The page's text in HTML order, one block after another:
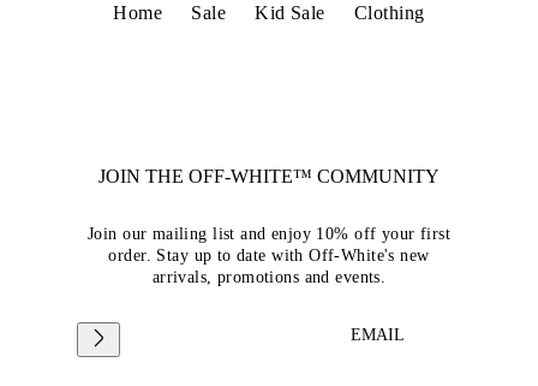
Home Sale Kid Sale Clothing
JOIN THE OFF-WHITE™ COMMUNITY
Join our mailing list and enjoy 10% off your first
order. Stay up to date with Off-White's new
arrivals, promotions and events.
EMAIL